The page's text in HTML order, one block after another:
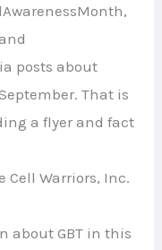
posts about
That is
a flyer and fact
Cell Warriors, Inc.
about GBT in this